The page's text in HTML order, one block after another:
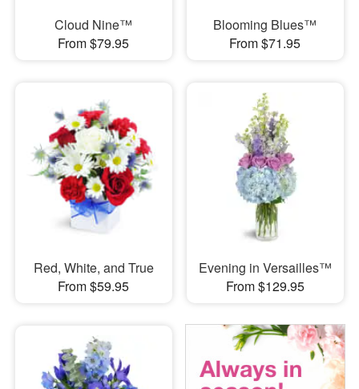
Cloud Nine™
From $79.95
Blooming Blues™
From $71.95
Red, White, and True
From $59.95
Evening in Versailles™
From $129.95